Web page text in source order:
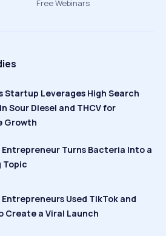
Free Webinars
Startup Leverages High Search
Sour Diesel and THCV for
Growth
Entrepreneur Turns Bacteria Into a
Topic
Entrepreneurs Used TikTok and
Create a Viral Launch